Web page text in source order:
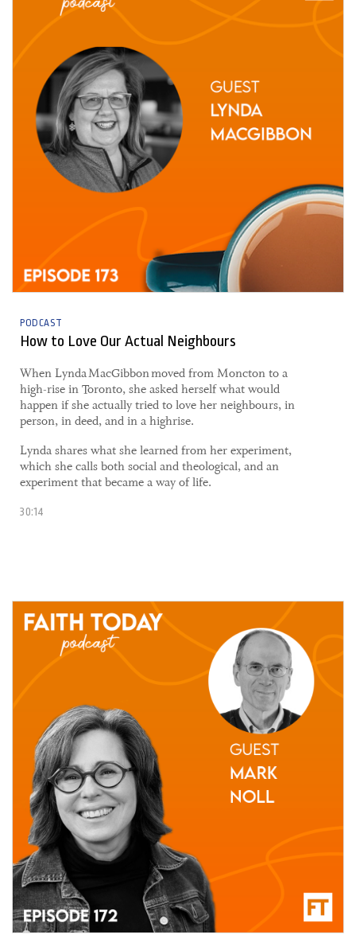
PODCAST
How to Love Our Actual Neighbours
​When Lynda MacGibbon moved from Moncton to a
high-rise in Toronto, she asked herself what would
happen if she actually tried to love her neighbours, in
person, in deed, and in a highrise.
Lynda shares what she learned from her experiment,
which she calls both social and theological, and an
experiment that became a way of life.
30:14